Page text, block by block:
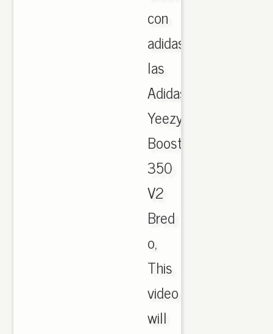
con
adidas,
las
Adidas
Yeezy
Boost
350
V2
Bred
o,
This
video
will